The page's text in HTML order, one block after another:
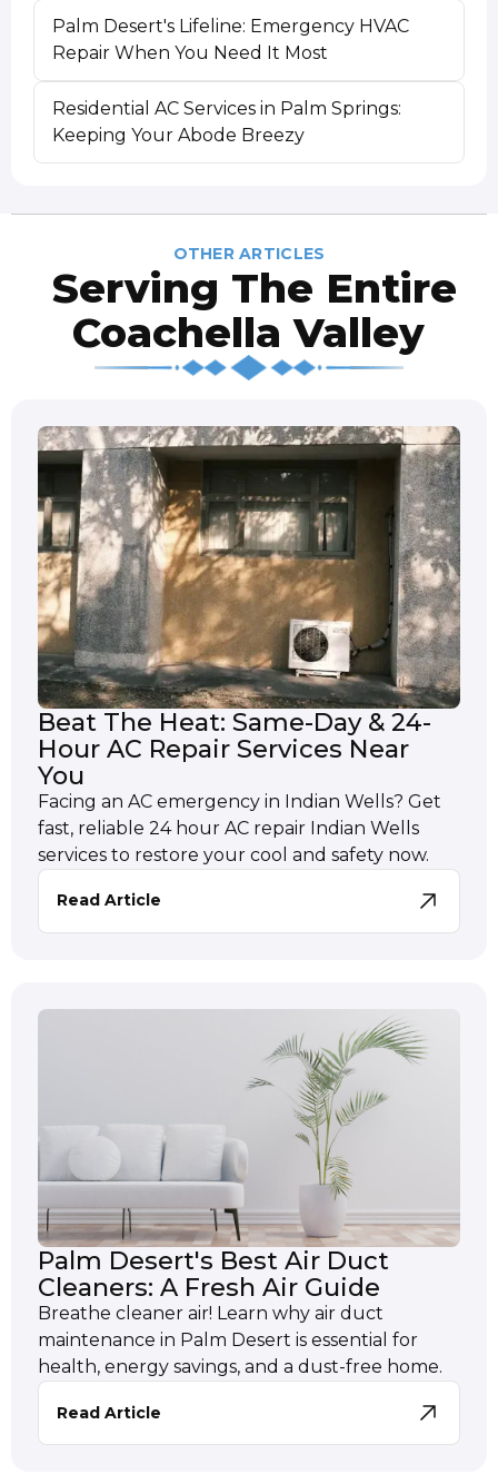
Palm Desert's Lifeline: Emergency HVAC
Repair When You Need It Most
Residential AC Services in Palm Springs:
Keeping Your Abode Breezy
OTHER ARTICLES
Serving The Entire
Coachella Valley
Beat The Heat: Same-Day & 24-
Hour AC Repair Services Near
You
Facing an AC emergency in Indian Wells? Get
fast, reliable 24 hour AC repair Indian Wells
services to restore your cool and safety now.
Read Article
Palm Desert's Best Air Duct
Cleaners: A Fresh Air Guide
Breathe cleaner air! Learn why air duct
maintenance in Palm Desert is essential for
health, energy savings, and a dust-free home.
Read Article